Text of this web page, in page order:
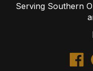
Serving Southern